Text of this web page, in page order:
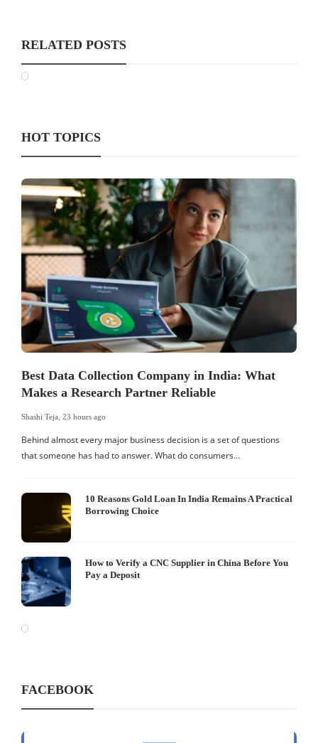
RELATED POSTS
HOT TOPICS
Best Data Collection Company in India: What
Makes a Research Partner Reliable
Shashi Teja 23 hours ago
Behind almost every major business decision is a set of questions
that someone has had to answer. What do consumers…
10 Reasons Gold Loan In India Remains A Practical
Borrowing Choice
How to Verify a CNC Supplier in China Before You
Pay a Deposit
FACEBOOK